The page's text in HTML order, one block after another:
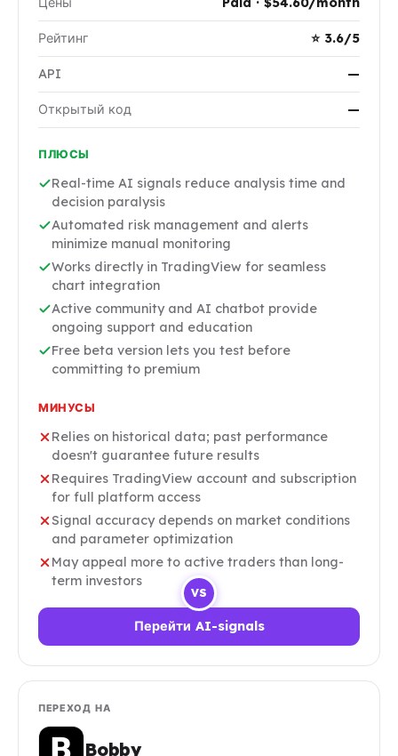
VS
Рейтинг ⭐ 3.6/5
API —
Открытый код —
ПЛЮСЫ
Real-time AI signals reduce analysis time and
decision paralysis
Automated risk management and alerts
minimize manual monitoring
Works directly in TradingView for seamless
chart integration
Active community and AI chatbot provide
ongoing support and education
Free beta version lets you test before
committing to premium
МИНУСЫ
Relies on historical data; past performance
doesn't guarantee future results
Requires TradingView account and subscription
for full platform access
Signal accuracy depends on market conditions
and parameter optimization
May appeal more to active traders than long-
term investors
Перейти AI-signals
ПЕРЕХОД НА
Bobby